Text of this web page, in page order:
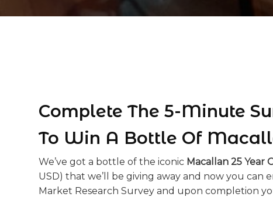
Complete The 5-Minute
To Win A Bottle Of
We’ve got a bottle of the iconic Macallan 25 Year
USD) that we’ll be giving away and now you
Market Research Survey and upon completion